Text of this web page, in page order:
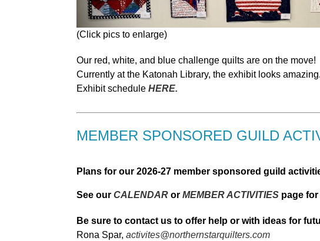
(Click pics to enlarge)
Our red, white, and blue challenge quilts are on the move!
Currently at the Katonah Library, the exhibit looks amazing.
Exhibit schedule HERE.
MEMBER SPONSORED GUILD
Plans for our 2026-27 member sponsored guild
See our CALENDAR or MEMBER ACTIVITIES page
Be sure to contact us to offer help or with ideas for
Rona Spar, activites@northernstarquilters.com